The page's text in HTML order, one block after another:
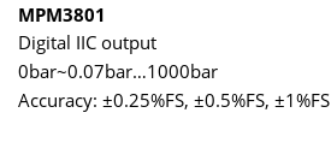
MPM3801
Digital IIC output
0bar~0.07bar…1000bar
Accuracy: ±0.25%FS, ±0.5%FS, ±1%FS